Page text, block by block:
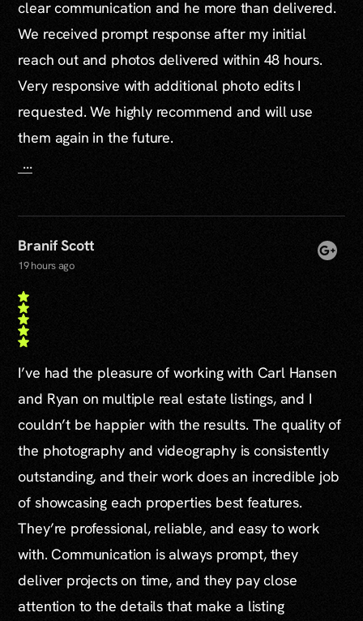
clear communication and he more than delivered.
We received prompt response after my initial
reach out and photos delivered within 48 hours.
Very responsive with additional photo edits I
requested. We highly recommend and will use
them again in the future.
...
Branif Scott
19 hours ago
I’ve had the pleasure of working with Carl Hansen
and Ryan on multiple real estate listings, and I
couldn’t be happier with the results. The quality of
the photography and videography is consistently
outstanding, and their work does an incredible job
of showcasing each properties best features.
They’re professional, reliable, and easy to work
with. Communication is always prompt, they
deliver projects on time, and they pay close
attention to the details that make a listing